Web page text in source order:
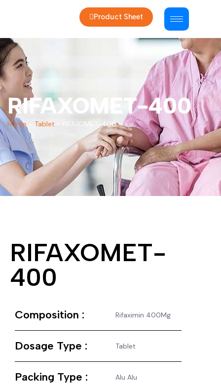
Product Sheet
RIFAXOMET-400
Home Tablet RIFAXOMET-400
RIFAXOMET-
400
Composition : Rifaximin 400Mg
Dosage Type : Tablet
Packing Type : Alu Alu